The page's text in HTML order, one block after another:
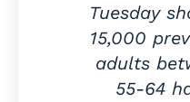
Tuesday
15,000
adults
55-64